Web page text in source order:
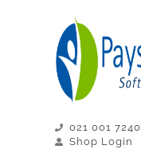
021 001 7240
Shop Login